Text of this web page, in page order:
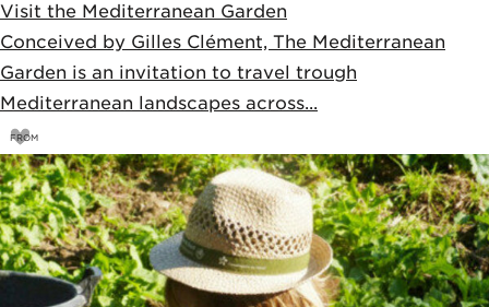
Visit the Mediterranean Garden
Conceived by Gilles Clément, The Mediterranean
Garden is an invitation to travel trough
Mediterranean landscapes across...
FROM
12,5€
14,5€